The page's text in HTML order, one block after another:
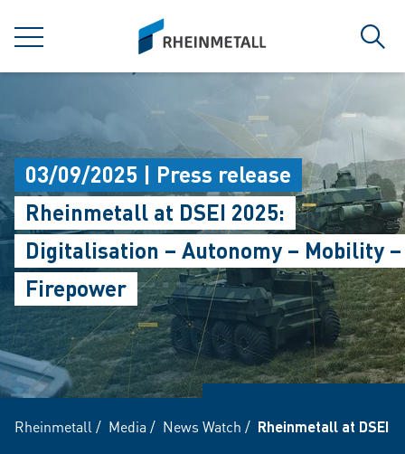
MENU
siteLogo
03/09/2025 | Press release
Rheinmetall at DSEI 2025:
Digitalisation – Autonomy – Mobility –
Firepower
Rheinmetall / Media / News Watch / Rheinmetall at DSEI